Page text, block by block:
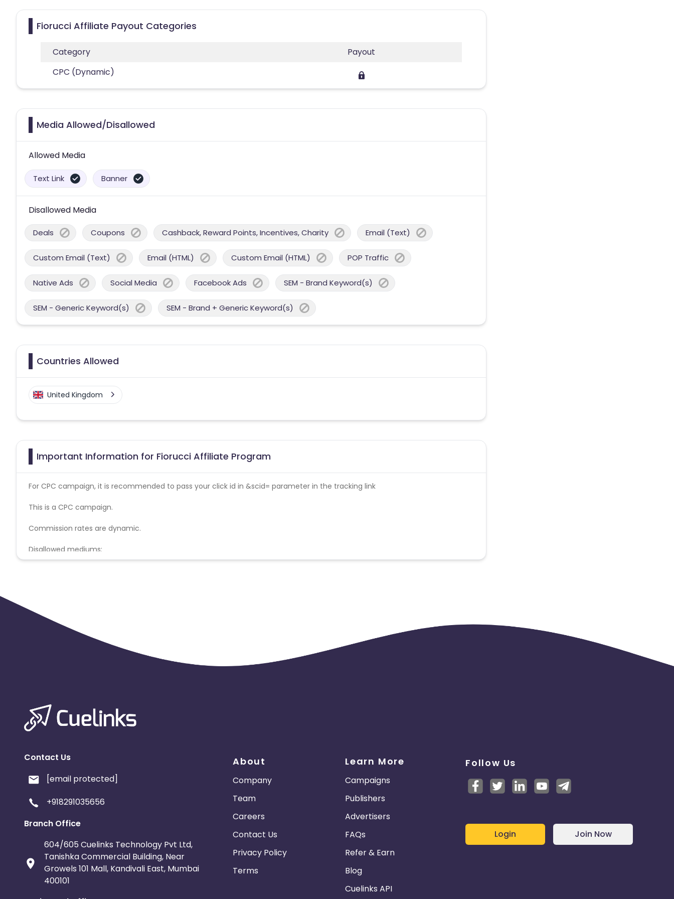
Fiorucci Affiliate Payout Categories
Category
Payout
CPC (Dynamic)
Media Allowed/Disallowed
Allowed Media
Text Link Banner
Disallowed Media
Deals Coupons Cashback, Reward Points, Incentives, Charity Email (Text)
Custom Email (Text) Email (HTML) Custom Email (HTML) POP Traffic
Native Ads Social Media Facebook Ads SEM - Brand Keyword(s)
SEM - Generic Keyword(s) SEM - Brand + Generic Keyword(s)
Countries Allowed
United Kingdom
Important Information for Fiorucci Affiliate Program
For CPC campaign, it is recommended to pass your click id in &scid= parameter in the tracking link
This is a CPC campaign.
Commission rates are dynamic.
Disallowed mediums:
PPC, SEM, Adult, Gambling, Google ads.
Contact Us
[email protected]
+918291035656
Branch Office
604/605 Cuelinks Technology Pvt Ltd,
Tanishka Commercial Building, Near
Growels 101 Mall, Kandivali East, Mumbai
400101
About
Company
Team
Careers
Contact Us
Privacy Policy
Terms
Learn More
Campaigns
Publishers
Advertisers
FAQs
Refer & Earn
Blog
Cuelinks API
Follow Us
Login Join Now